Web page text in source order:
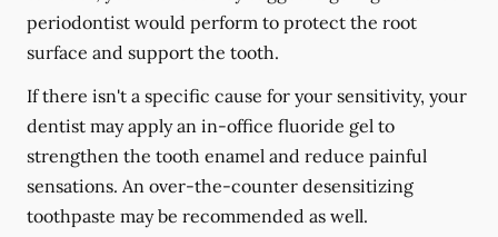
periodontist would perform to protect the root
surface and support the tooth.
If there isn't a specific cause for your sensitivity, your
dentist may apply an in-office fluoride gel to
strengthen the tooth enamel and reduce painful
sensations. An over-the-counter desensitizing
toothpaste may be recommended as well.